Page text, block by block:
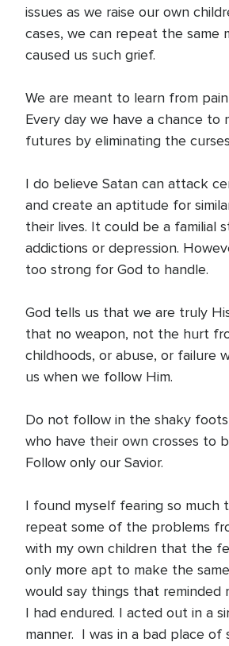
issues as we raise our own
cases, we can repeat the same
caused us such grief.
We are meant to learn from
Every day we have a chance to
futures by eliminating the
I do believe Satan can attack
and create an aptitude for
their lives. It could be a familial
addictions or depression.
too strong for God to handle.
God tells us that we are truly
that no weapon, not the hurt
childhoods, or abuse, or failure
us when we follow Him.
Do not follow in the shaky
who have their own crosses to
Follow only our Savior.
I found myself fearing so much
repeat some of the problems
with my own children that the
only more apt to make the
would say things that reminded
I had endured. I acted out in a
manner. I was in a bad place of